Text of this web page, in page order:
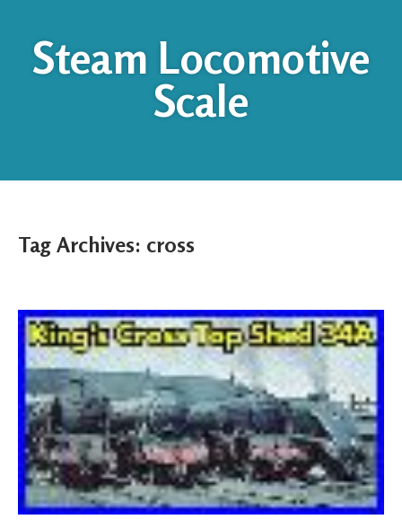
Steam Locomotive
Scale
Tag Archives: cross